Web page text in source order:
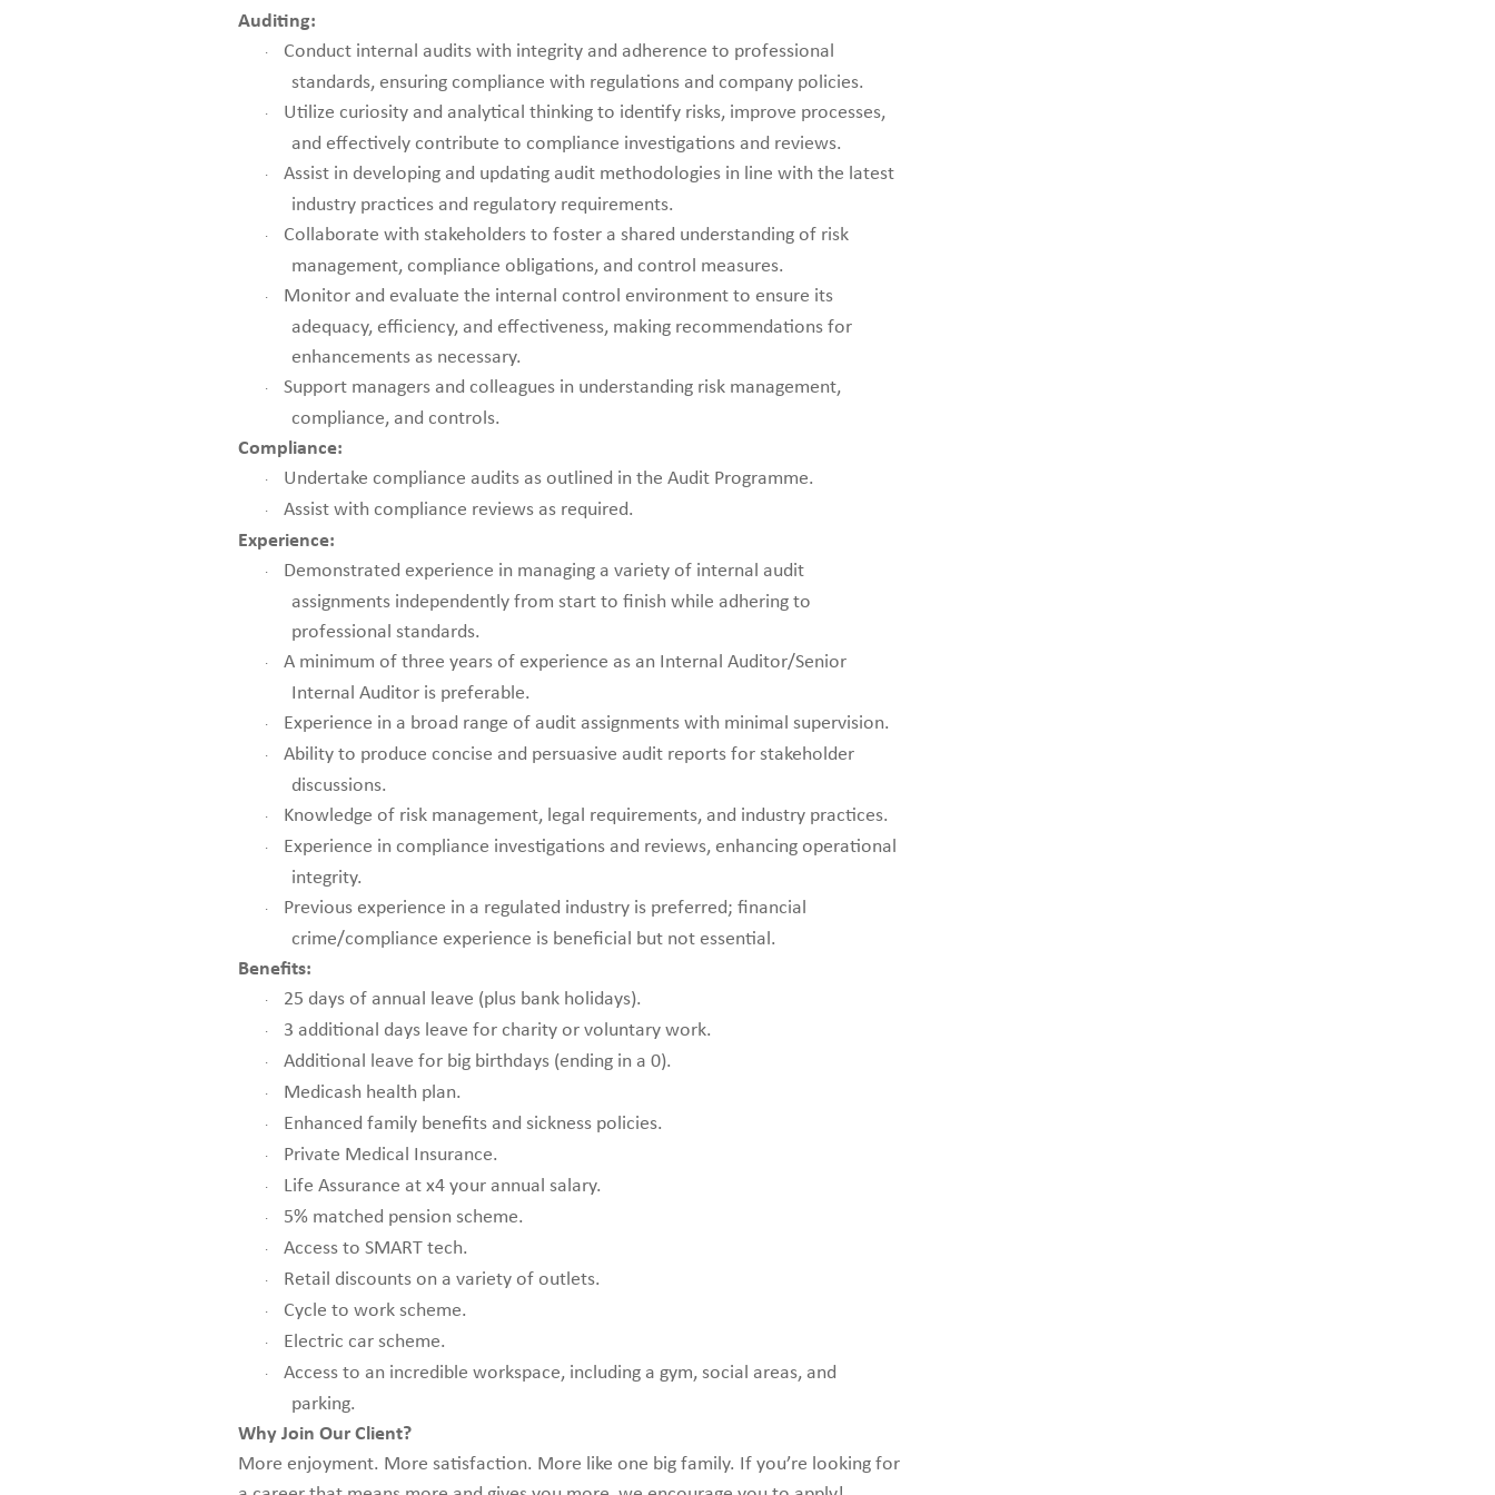
Auditing:
·
Conduct internal audits with integrity and adherence to professional
standards, ensuring compliance with regulations and company policies.
·
Utilize curiosity and analytical thinking to identify risks, improve processes,
and effectively contribute to compliance investigations and reviews.
·
Assist in developing and updating audit methodologies in line with the latest
industry practices and regulatory requirements.
·
Collaborate with stakeholders to foster a shared understanding of risk
management, compliance obligations, and control measures.
·
Monitor and evaluate the internal control environment to ensure its
adequacy, efficiency, and effectiveness, making recommendations for
enhancements as necessary.
·
Support managers and colleagues in understanding risk management,
compliance, and controls.
Compliance:
· Undertake compliance audits as outlined in the Audit Programme.
·
Assist with compliance reviews as required.
Experience:
·
Demonstrated experience in managing a variety of internal audit
assignments independently from start to finish while adhering to
professional standards.
·
A minimum of three years of experience as an Internal Auditor/Senior
Internal Auditor is preferable.
· Experience in a broad range of audit assignments with minimal supervision.
·
Ability to produce concise and persuasive audit reports for stakeholder
discussions.
· Knowledge of risk management, legal requirements, and industry practices.
·
Experience in compliance investigations and reviews, enhancing operational
integrity.
·
Previous experience in a regulated industry is preferred; financial
crime/compliance experience is beneficial but not essential.
Benefits:
· 25 days of annual leave (plus bank holidays).
· 3 additional days leave for charity or voluntary work.
· Additional leave for big birthdays (ending in a 0).
· Medicash health plan.
· Enhanced family benefits and sickness policies.
· Private Medical Insurance.
· Life Assurance at x4 your annual salary.
· 5% matched pension scheme.
· Access to SMART tech.
· Retail discounts on a variety of outlets.
· Cycle to work scheme.
· Electric car scheme.
·
Access to an incredible workspace, including a gym, social areas, and
parking.
Why Join Our Client?
More enjoyment. More satisfaction. More like one big family. If you’re looking for